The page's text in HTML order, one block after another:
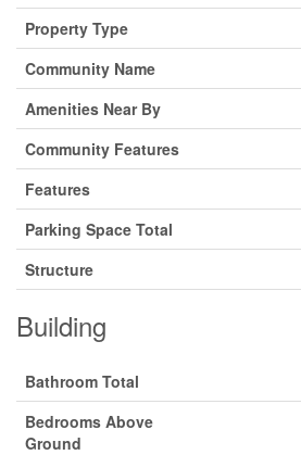
Property Type
Community Name
Amenities Near By
Community Features
Features
Parking Space Total
Structure
Building
Bathroom Total
Bedrooms Above
Ground